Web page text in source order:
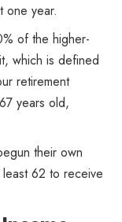
one year.
of the higher-
which is defined
retirement
years old,
their own
62 to receive